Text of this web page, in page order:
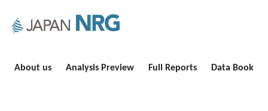
About us Analysis Preview Full Reports Data Book